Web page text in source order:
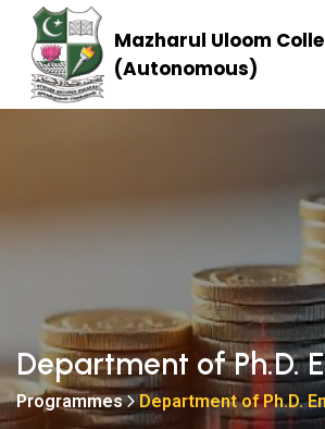
Mazharul Uloom
(Autonomous)
Department of Ph.D.
Programmes Department of Ph.D.